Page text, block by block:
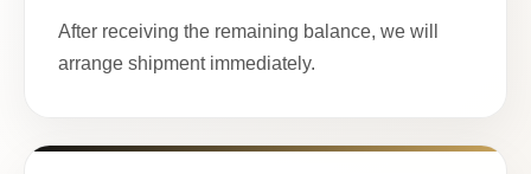
After receiving the remaining balance, we will
arrange shipment immediately.